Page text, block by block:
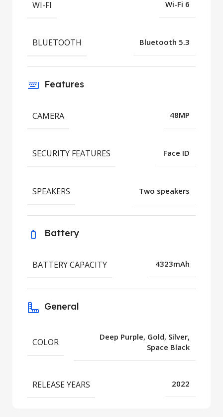
WI-FI Wi-Fi 6
BLUETOOTH Bluetooth 5.3
Features
CAMERA 48MP
SECURITY FEATURES Face ID
SPEAKERS Two speakers
Battery
BATTERY CAPACITY 4323mAh
General
COLOR
Deep Purple, Gold, Silver,
Space Black
RELEASE YEARS 2022